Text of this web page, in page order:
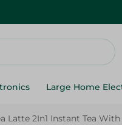
Large Home
Latte 2In1 Instant Tea